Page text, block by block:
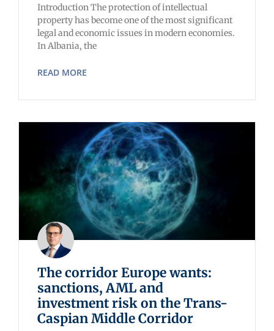
Introduction The protection of intellectual
property has become one of the most significant
legal and economic issues in modern economies.
In Albania, the
READ MORE
The corridor Europe wants:
sanctions, AML and
investment risk on the Trans-
Caspian Middle Corridor